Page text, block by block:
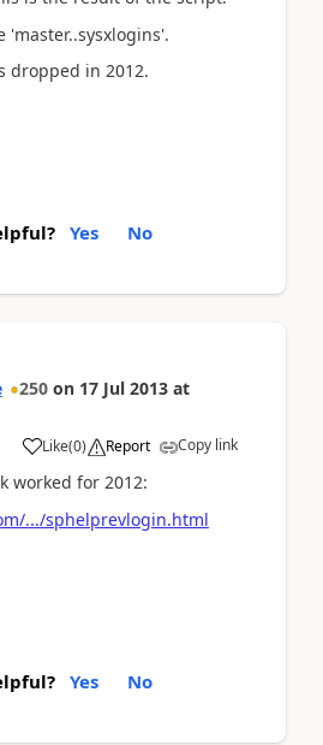
dropped in 2012.
Yes No
250 on 17 Jul 2013 at
Like(0) Report Copy link
worked for 2012:
.../sphelprevlogin.html
Yes No